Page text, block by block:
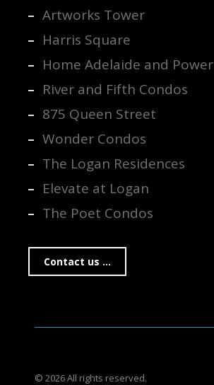
Artworks Tower
Harris Square
Home Adelaide and Power
River and Fifth Condos
875 Queen Street
Wonder Condos
The Logan Residences
Elevate at Logan
The Poet Condos
Contact us ...
© 2026 All rights reserved.